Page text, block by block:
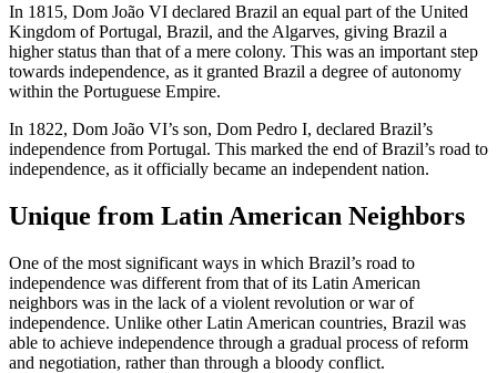
In 1815, Dom João VI declared Brazil an equal part of the United
Kingdom of Portugal, Brazil, and the Algarves, giving Brazil a
higher status than that of a mere colony. This was an important step
towards independence, as it granted Brazil a degree of autonomy
within the Portuguese Empire.
In 1822, Dom João VI’s son, Dom Pedro I, declared Brazil’s
independence from Portugal. This marked the end of Brazil’s road to
independence, as it officially became an independent nation.
Unique from Latin American Neighbors
One of the most significant ways in which Brazil’s road to
independence was different from that of its Latin American
neighbors was in the lack of a violent revolution or war of
independence. Unlike other Latin American countries, Brazil was
able to achieve independence through a gradual process of reform
and negotiation, rather than through a bloody conflict.